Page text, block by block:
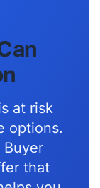
at risk
options.
Buyer
that